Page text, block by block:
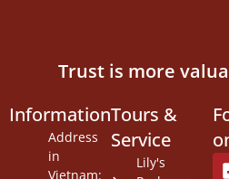
Trust is more
Information
Address
in
Vietnam:
Tours &
Service
Lily's